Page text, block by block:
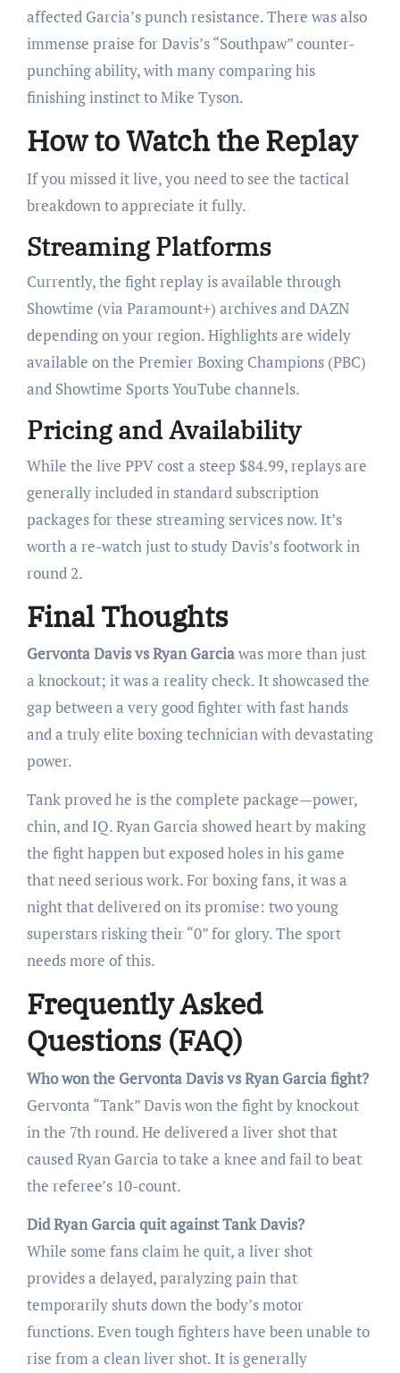
affected Garcia’s punch resistance. There was also
immense praise for Davis’s “Southpaw” counter-
punching ability, with many comparing his
finishing instinct to Mike Tyson.
How to Watch the Replay
If you missed it live, you need to see the tactical
breakdown to appreciate it fully.
Streaming Platforms
Currently, the fight replay is available through
Showtime (via Paramount+) archives and DAZN
depending on your region. Highlights are widely
available on the Premier Boxing Champions (PBC)
and Showtime Sports YouTube channels.
Pricing and Availability
While the live PPV cost a steep $84.99, replays are
generally included in standard subscription
packages for these streaming services now. It’s
worth a re-watch just to study Davis’s footwork in
round 2.
Final Thoughts
Gervonta Davis vs Ryan Garciawas more than just
a knockout; it was a reality check. It showcased the
gap between a very good fighter with fast hands
and a truly elite boxing technician with devastating
power.
Tank proved he is the complete package—power,
chin, and IQ. Ryan Garcia showed heart by making
the fight happen but exposed holes in his game
that need serious work. For boxing fans, it was a
night that delivered on its promise: two young
superstars risking their “0” for glory. The sport
needs more of this.
Frequently Asked
Questions (FAQ)
Who won the Gervonta Davis vs Ryan Garcia fight?
Gervonta “Tank” Davis won the fight by knockout
in the 7th round. He delivered a liver shot that
caused Ryan Garcia to take a knee and fail to beat
the referee’s 10-count.
Did Ryan Garcia quit against Tank Davis?
While some fans claim he quit, a liver shot
provides a delayed, paralyzing pain that
temporarily shuts down the body’s motor
functions. Even tough fighters have been unable to
rise from a clean liver shot. It is generally